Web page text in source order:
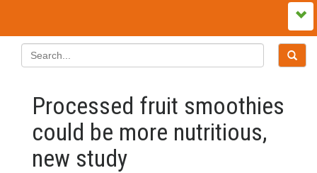
Processed fruit smoothies
could be more nutritious,
new study